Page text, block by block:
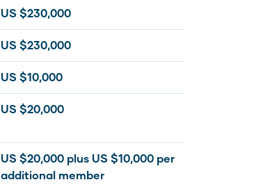
US $230,000
US $230,000
US $10,000
US $20,000
US $20,000 plus US $10,000 per
additional member